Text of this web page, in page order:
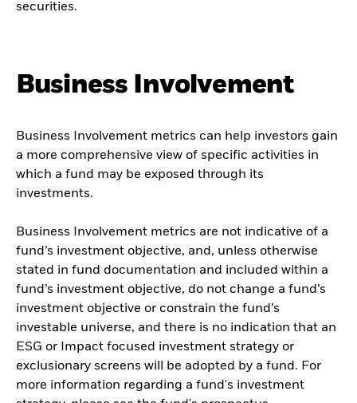
securities.
Business Involvement
Business Involvement metrics can help investors gain
a more comprehensive view of specific activities in
which a fund may be exposed through its
investments.
Business Involvement metrics are not indicative of a
fund’s investment objective, and, unless otherwise
stated in fund documentation and included within a
fund’s investment objective, do not change a fund’s
investment objective or constrain the fund’s
investable universe, and there is no indication that an
ESG or Impact focused investment strategy or
exclusionary screens will be adopted by a fund. For
more information regarding a fund's investment